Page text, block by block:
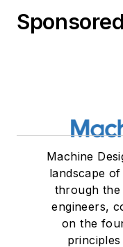
Machine
landscape
through the
engineers,
on the